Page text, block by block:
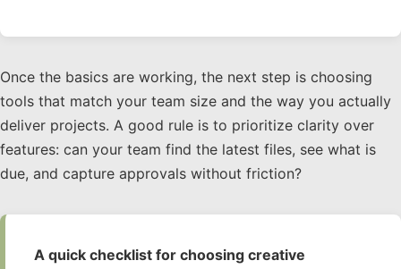
Once the basics are working, the next step is choosing
tools that match your team size and the way you actually
deliver projects. A good rule is to prioritize clarity over
features: can your team find the latest files, see what is
due, and capture approvals without friction?
A quick checklist for choosing creative